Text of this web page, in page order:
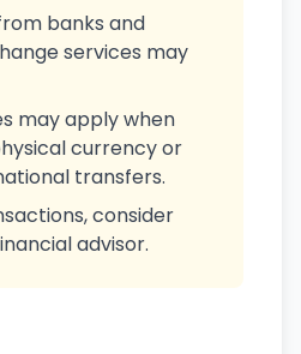
banks and
services may
may apply when
currency or
transfers.
consider
advisor.